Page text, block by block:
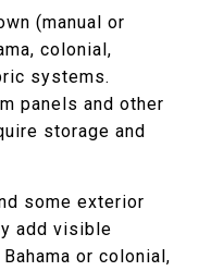
(manual or
colonial,
systems.
panels and other
storage and
some exterior
add visible
or colonial,